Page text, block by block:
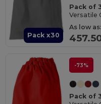
Pack x30
Pack of
As low as:
-73%
Pack of